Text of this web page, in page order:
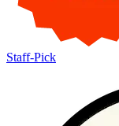
Staff-Pick